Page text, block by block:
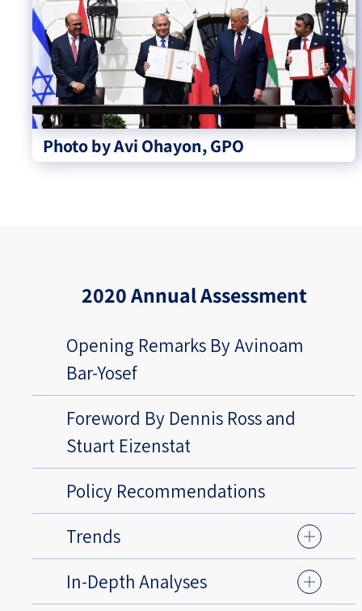
Photo by Avi Ohayon, GPO
2020 Annual Assessment
Opening Remarks By Avinoam
Bar-Yosef
Foreword By Dennis Ross and
Stuart Eizenstat
Policy Recommendations
Trends
In-Depth Analyses